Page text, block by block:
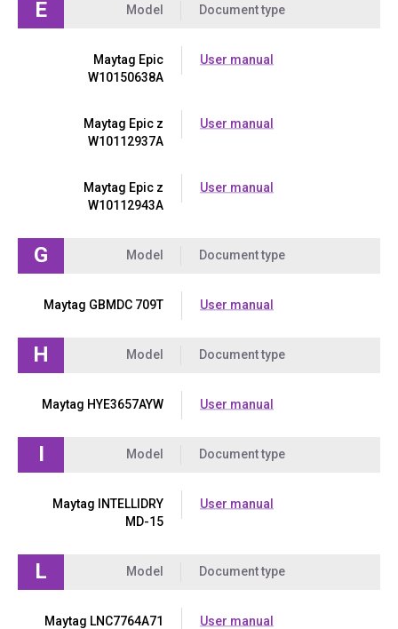
E Model Document type
Maytag Epic
W10150638A
User manual
Maytag Epic z
W10112937A
User manual
Maytag Epic z
W10112943A
User manual
G Model Document type
Maytag GBMDC 709T User manual
H Model Document type
Maytag HYE3657AYW User manual
I Model Document type
Maytag INTELLIDRY
MD-15
User manual
L Model Document type
Maytag LNC7764A71 User manual